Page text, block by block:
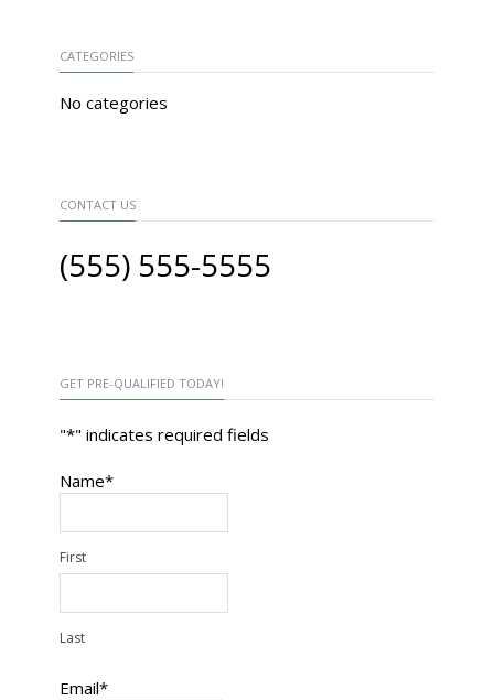
CATEGORIES
No categories
CONTACT US
(555) 555-5555
GET PRE-QUALIFIED TODAY!
"*" indicates required fields
Name*
First
Last
Email*